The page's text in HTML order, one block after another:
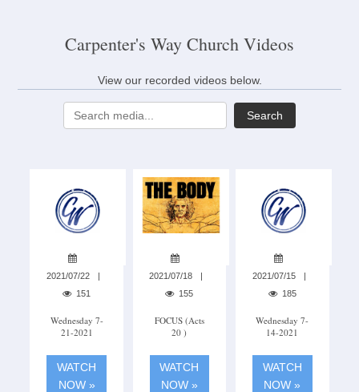
Carpenter's Way Church Videos
View our recorded videos below.
Search
2021/07/22
151
Wednesday 7-
21-2021
WATCH
NOW »
2021/07/18
155
FOCUS (acts
20 )
WATCH
NOW »
2021/07/15
185
Wednesday 7-
14-2021
WATCH
NOW »